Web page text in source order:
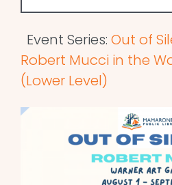
Event Series: Out of
Robert Mucci in the
(Lower Level)